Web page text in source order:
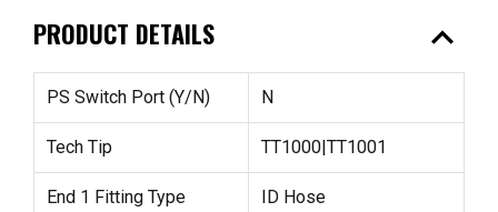
PRODUCT DETAILS expand_less
PS Switch Port (Y/N) N
Tech Tip TT1000|TT1001
End 1 Fitting Type ID Hose